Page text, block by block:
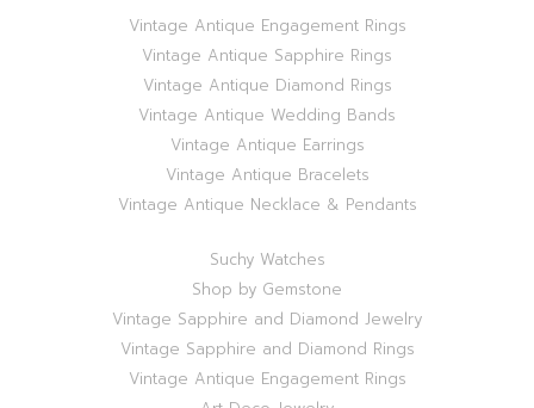
Vintage Antique Engagement Rings
Vintage Antique Sapphire Rings
Vintage Antique Diamond Rings
Vintage Antique Wedding Bands
Vintage Antique Earrings
Vintage Antique Bracelets
Vintage Antique Necklace & Pendants
Suchy Watches
Shop by Gemstone
Vintage Sapphire and Diamond Jewelry
Vintage Sapphire and Diamond Rings
Vintage Antique Engagement Rings